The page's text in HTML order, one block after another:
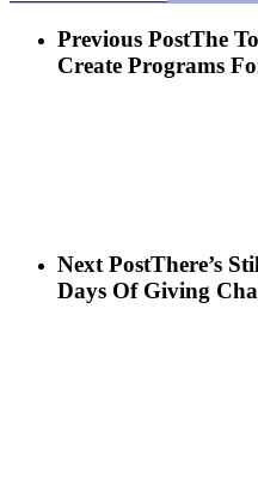
Previous PostThe
Create Programs
Next PostThere’s
Days Of Giving